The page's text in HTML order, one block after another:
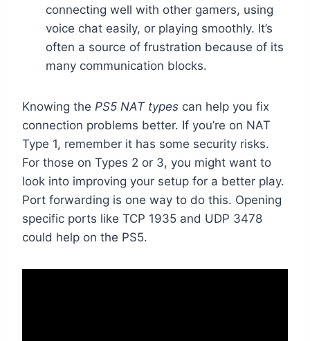
connecting well with other gamers, using
voice chat easily, or playing smoothly. It’s
often a source of frustration because of its
many communication blocks.
Knowing the PS5 NAT types can help you fix
connection problems better. If you’re on NAT
Type 1, remember it has some security risks.
For those on Types 2 or 3, you might want to
look into improving your setup for a better play.
Port forwarding is one way to do this. Opening
specific ports like TCP 1935 and UDP 3478
could help on the PS5.